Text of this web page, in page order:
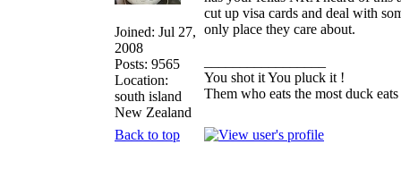
Joined: Jul 27,
2008
Posts: 9565
Location:
south island
New Zealand
cut up visa cards and deal with
only place they care about.
You shot it You pluck it !
Them who eats the most duck
Back to top